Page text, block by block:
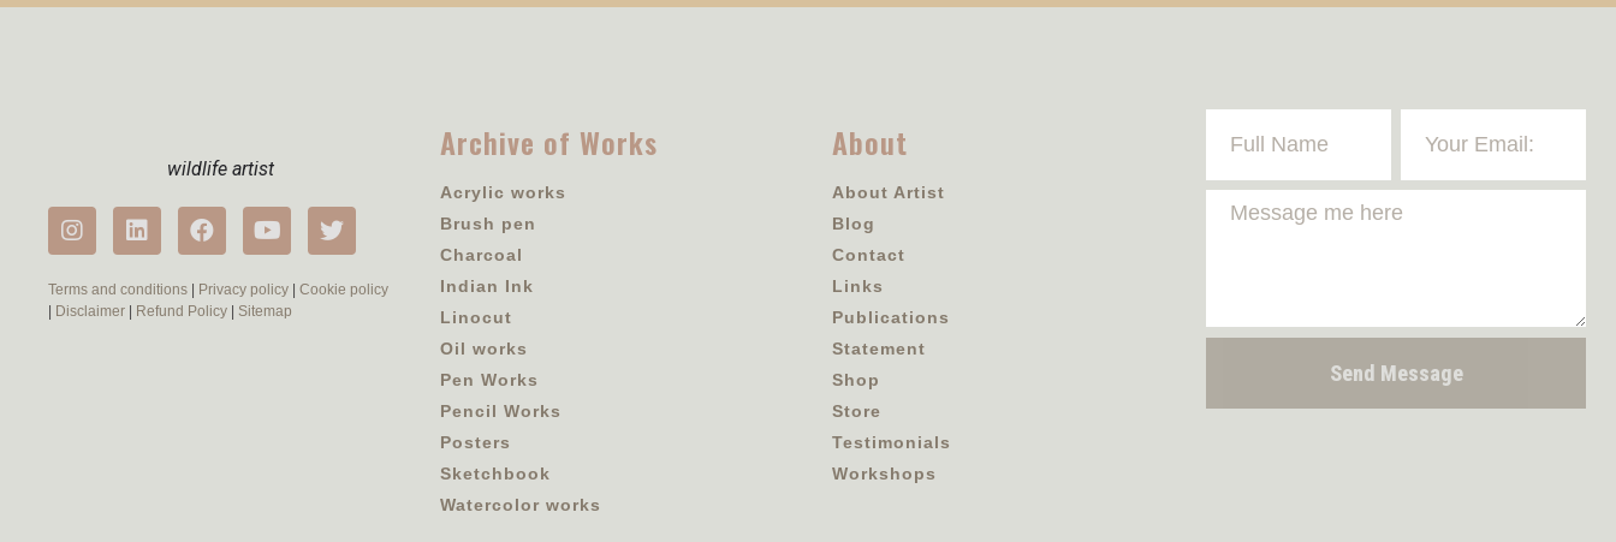
wildlife artist
Terms and conditions Privacy policy
Cookie policy
Disclaimer Refund Policy Sitemap
Archive of Works
Acrylic works
Brush pen
Charcoal
Indian Ink
Linocut
Oil works
Pen Works
Pencil Works
Posters
Sketchbook
Watercolor works
About
About Artist
Blog
Contact
Links
Publications
Statement
Shop
Store
Testimonials
Workshops
Send Message